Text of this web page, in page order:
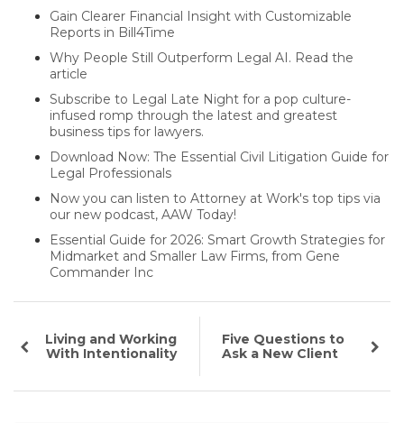
Gain Clearer Financial Insight with Customizable
Reports in Bill4Time
Why People Still Outperform Legal AI. Read the
article
Subscribe to Legal Late Night for a pop culture-
infused romp through the latest and greatest
business tips for lawyers.
Download Now: The Essential Civil Litigation Guide for
Legal Professionals
Now you can listen to Attorney at Work's top tips via
our new podcast, AAW Today!
Essential Guide for 2026: Smart Growth Strategies for
Midmarket and Smaller Law Firms, from Gene
Commander Inc
Living and Working
With Intentionality
Five Questions to
Ask a New Client